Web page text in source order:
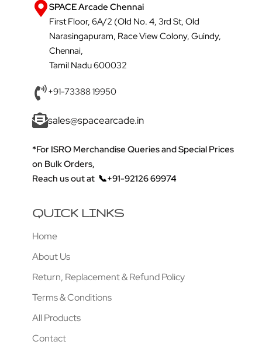
SPACE Arcade Chennai
First Floor, 6A/2 (Old No. 4, 3rd St, Old
Narasingapuram, Race View Colony, Guindy,
Chennai,
Tamil Nadu 600032
+91-73388 19950
sales@spacearcade.in
*For ISRO Merchandise Queries and Special Prices
on Bulk Orders,
Reach us out at 📞+91-92126 69974
QUICK LINKS
Home
About Us
Return, Replacement & Refund Policy
Terms & Conditions
All Products
Contact